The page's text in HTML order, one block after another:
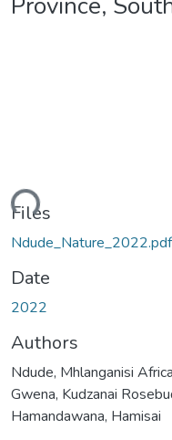
Files
Ndude_Nature_2022.pdf
Date
2022
Authors
Ndude, Mhlanganisi Africa
Gwena, Kudzanai
Hamandawana, Hamisai